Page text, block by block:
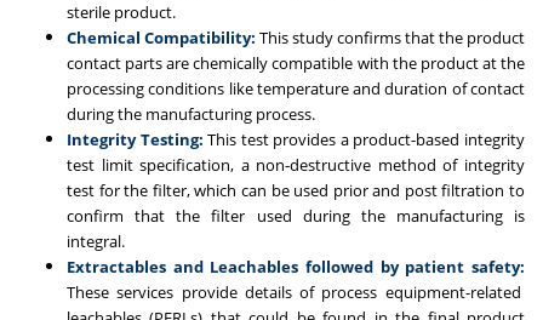
sterile product.
Chemical Compatibility: This study confirms that the product
contact parts are chemically compatible with the product at the
processing conditions like temperature and duration of contact
during the manufacturing process.
Integrity Testing: This test provides a product-based integrity
test limit specification, a non-destructive method of integrity
test for the filter, which can be used prior and post filtration to
confirm that the filter used during the manufacturing is
integral.
Extractables and Leachables followed by patient safety:
Theseservices provide details of process equipment-related